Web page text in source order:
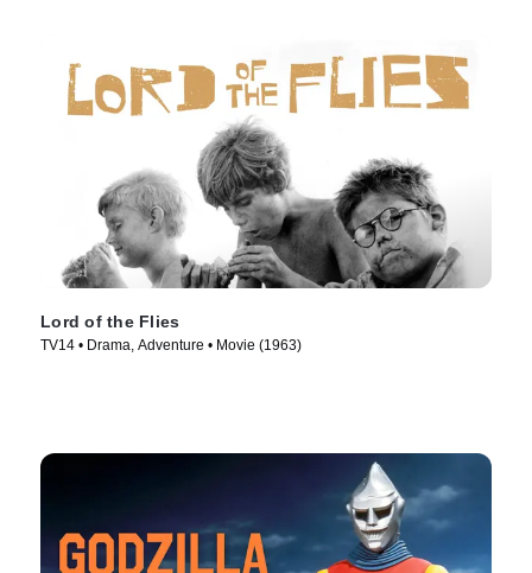
Lord of the Flies
TV14 • Drama, Adventure • Movie (1963)